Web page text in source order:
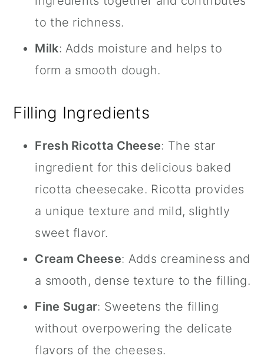
to the richness.
Milk: Adds moisture and helps to
form a smooth dough.
Filling Ingredients
Fresh Ricotta Cheese: The star
ingredient for this delicious baked
ricotta cheesecake. Ricotta provides
a unique texture and mild, slightly
sweet flavor.
Cream Cheese: Adds creaminess and
a smooth, dense texture to the filling.
Fine Sugar: Sweetens the filling
without overpowering the delicate
flavors of the cheeses.